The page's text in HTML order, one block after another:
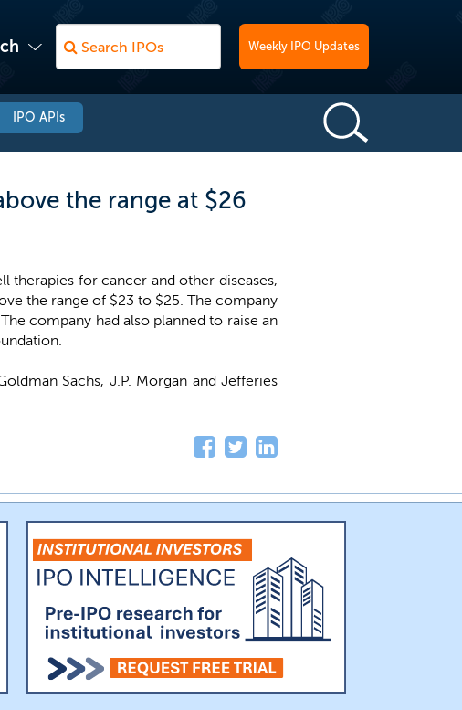
Weekly IPO Updates
IPO APIs
the range at $26
therapies for cancer and other diseases,
the range of $23 to $25. The company
company had also planned to raise an
Sachs, J.P. Morgan and Jefferies